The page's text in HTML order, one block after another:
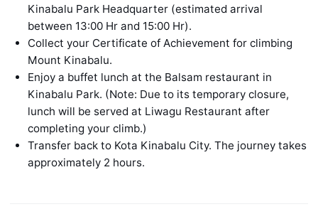
Kinabalu Park Headquarter (estimated arrival
between 13:00 Hr and 15:00 Hr).
Collect your Certificate of Achievement for climbing
Mount Kinabalu.
Enjoy a buffet lunch at the Balsam restaurant in
Kinabalu Park. (Note: Due to its temporary closure,
lunch will be served at Liwagu Restaurant after
completing your climb.)
Transfer back to Kota Kinabalu City. The journey takes
approximately 2 hours.